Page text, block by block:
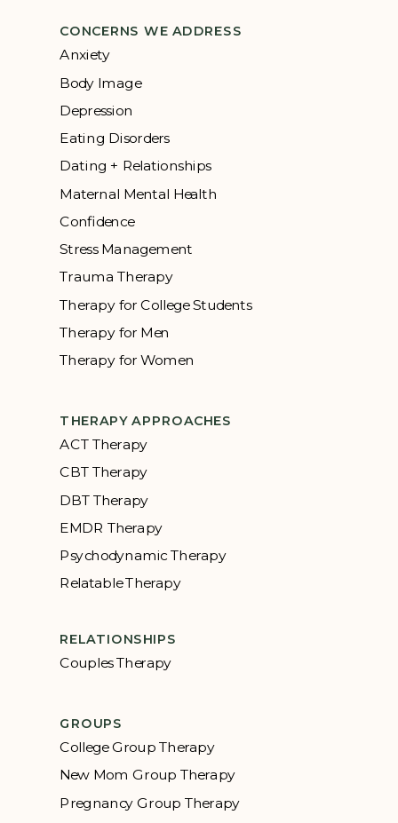
CONCERNS WE ADDRESS
Anxiety
Body Image
Depression
Eating Disorders
Dating + Relationships
Maternal Mental Health
Confidence
Stress Management
Trauma Therapy
Therapy for College Students
Therapy for Men
Therapy for Women
THERAPY APPROACHES
ACT Therapy
CBT Therapy
DBT Therapy
EMDR Therapy
Psychodynamic Therapy
Relatable Therapy
RELATIONSHIPS
Couples Therapy
GROUPS
College Group Therapy
New Mom Group Therapy
Pregnancy Group Therapy